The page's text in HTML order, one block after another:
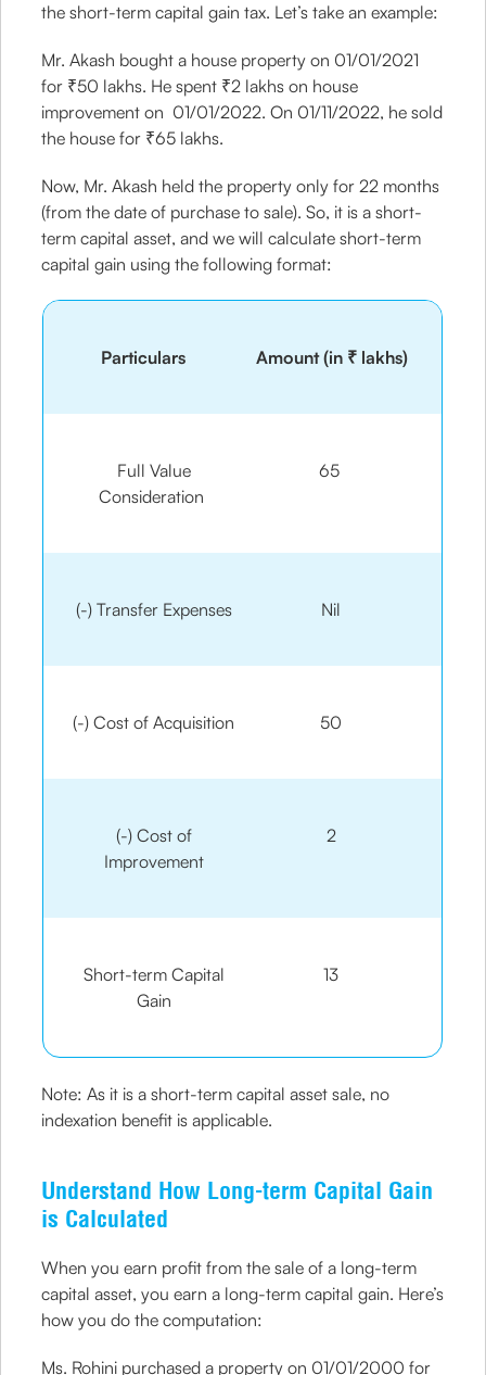
the short-term capital gain tax. Let’s take an example:
Mr. Akash bought a house property on 01/01/2021
for ₹50 lakhs. He spent ₹2 lakhs on house
improvement on 01/01/2022. On 01/11/2022, he sold
the house for ₹65 lakhs.
Now, Mr. Akash held the property only for 22 months
(from the date of purchase to sale). So, it is a short-
term capital asset, and we will calculate short-term
capital gain using the following format:
Particulars Amount (in ₹ lakhs)
Full Value
Consideration
65
(-) Transfer Expenses Nil
(-) Cost of Acquisition 50
(-) Cost of
Improvement
2
Short-term Capital
Gain
13
Note: As it is a short-term capital asset sale, no
indexation benefit is applicable.
Understand How Long-term Capital Gain
is Calculated
When you earn profit from the sale of a long-term
capital asset, you earn a long-term capital gain. Here’s
how you do the computation:
Ms. Rohini purchased a property on 01/01/2000 for